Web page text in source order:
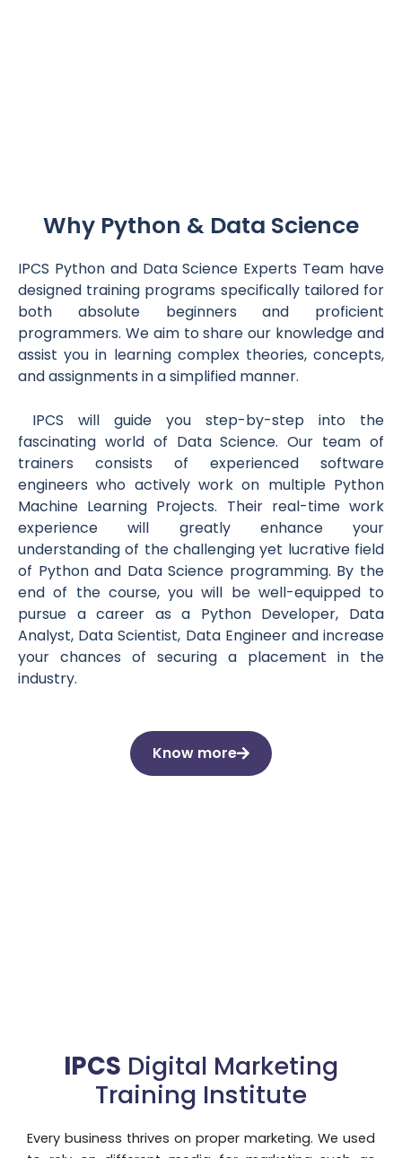
Why Python & Data Science
IPCS Python and Data Science Experts Team have
designed training programs specifically tailored for
both absolute beginners and proficient
programmers. We aim to share our knowledge and
assist you in learning complex theories, concepts,
and assignments in a simplified manner.
IPCS will guide you step-by-step into the
fascinating world of Data Science. Our team of
trainers consists of experienced software
engineers who actively work on multiple Python
Machine Learning Projects. Their real-time work
experience will greatly enhance your
understanding of the challenging yet lucrative field
of Python and Data Science programming. By the
end of the course, you will be well-equipped to
pursue a career as a Python Developer, Data
Analyst, Data Scientist, Data Engineer and increase
your chances of securing a placement in the
industry.
Know more
IPCS Digital Marketing
Training Institute
Every business thrives on proper marketing. We used